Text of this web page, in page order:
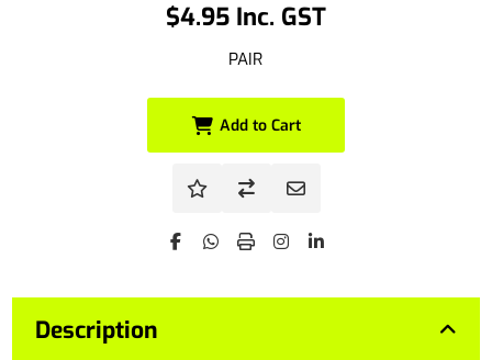
$4.95 Inc. GST
PAIR
Add to Cart
Description